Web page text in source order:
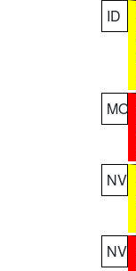
ID
MO
NV
NV